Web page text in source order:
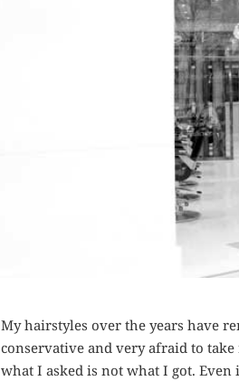
My hairstyles over the years have
conservative and very afraid to
what I asked is not what I got.